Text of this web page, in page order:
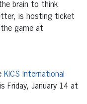
brain to think
is hosting ticket
game at
KICS International
Friday, January 14 at